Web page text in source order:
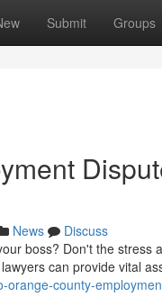
Submit Groups
News
Discuss
boss? Don't the
can provide vital
orange-county-